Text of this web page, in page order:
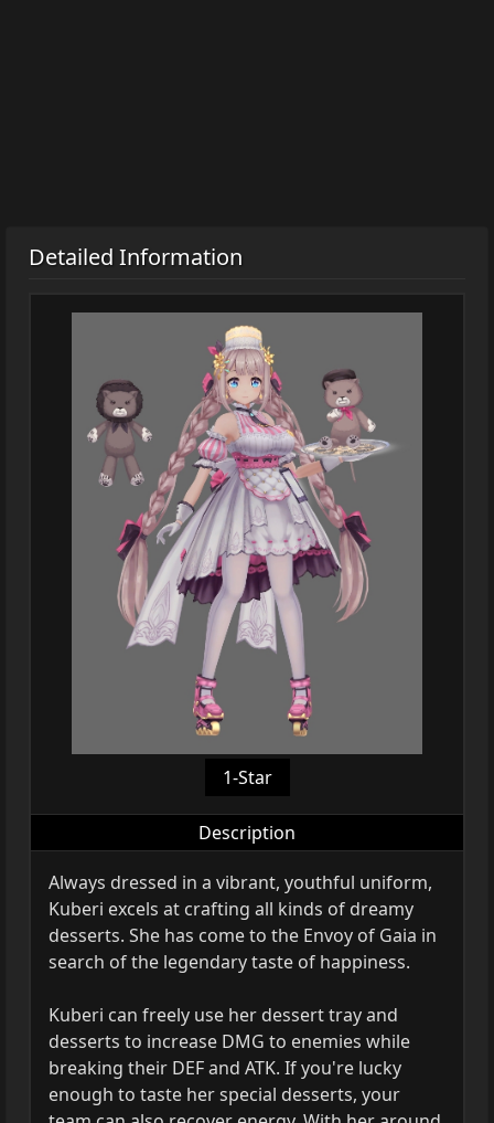
Detailed Information
1-Star
Description
Always dressed in a vibrant, youthful uniform,
Kuberi excels at crafting all kinds of dreamy
desserts. She has come to the Envoy of Gaia in
search of the legendary taste of happiness.
Kuberi can freely use her dessert tray and
desserts to increase DMG to enemies while
breaking their DEF and ATK. If you're lucky
enough to taste her special desserts, your